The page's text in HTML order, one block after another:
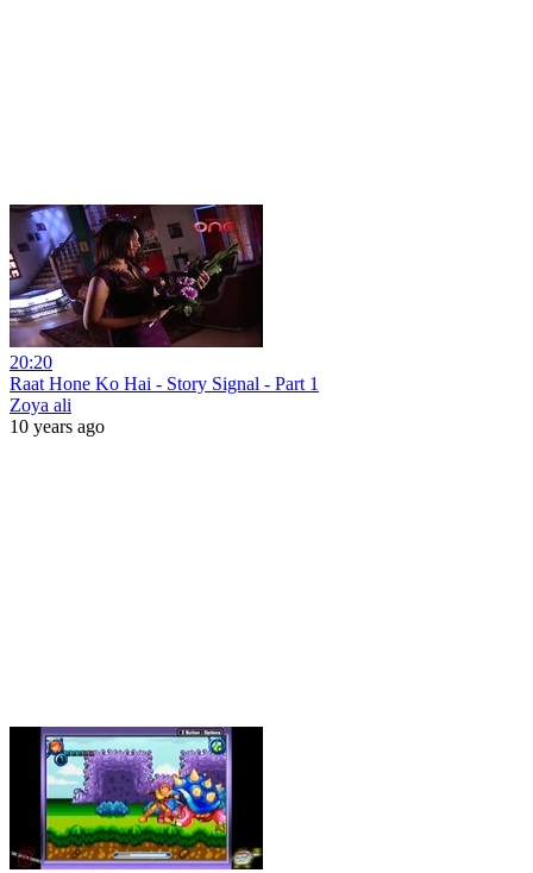
20:20
Raat Hone Ko Hai - Story Signal - Part 1
Zoya ali
10 years ago